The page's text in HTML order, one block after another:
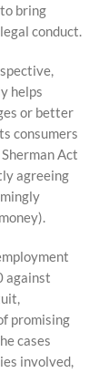
bring
conduct.
helps
or better
consumers
Act
agreeing
against
promising
cases
involved,